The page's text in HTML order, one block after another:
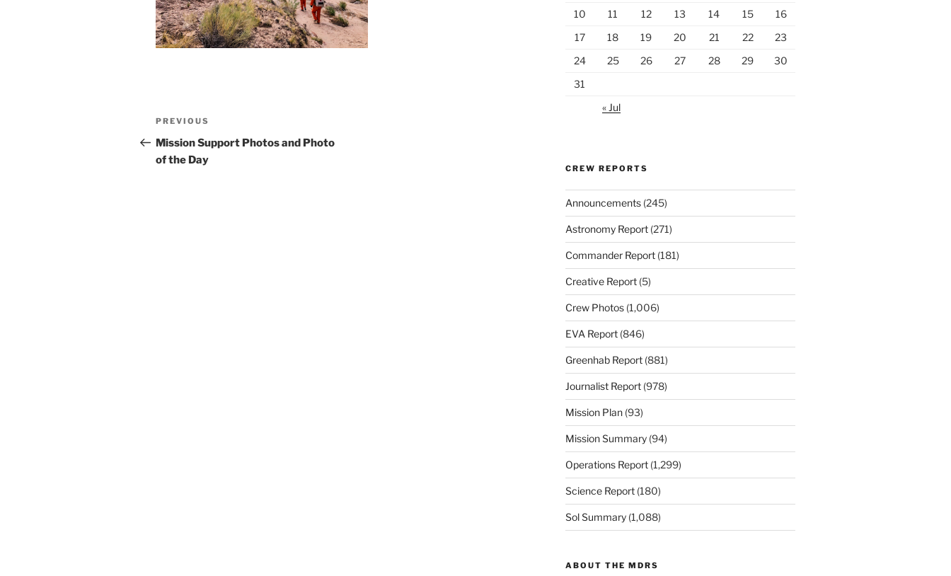
Post
navigation
Previous
Post
PREVIOUS
Mission Support Photos and Photo
of the Day
10
11 12 13 14 15
16
17
18 19 20 21 22
23
24
25 26 27 28 29
30
31
« Jul
CREW REPORTS
Announcements(245)
Astronomy Report(271)
Commander Report(181)
Creative Report(5)
Crew Photos(1,006)
EVA Report(846)
Greenhab Report(881)
Journalist Report(978)
Mission Plan(93)
Mission Summary(94)
Operations Report(1,299)
Science Report(180)
Sol Summary(1,088)
ABOUT THE MDRS